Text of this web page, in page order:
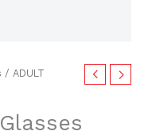
/ ADULT